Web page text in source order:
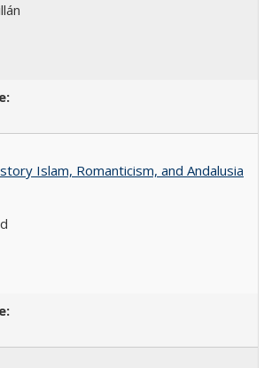
Islam, Romanticism, and Andalusia